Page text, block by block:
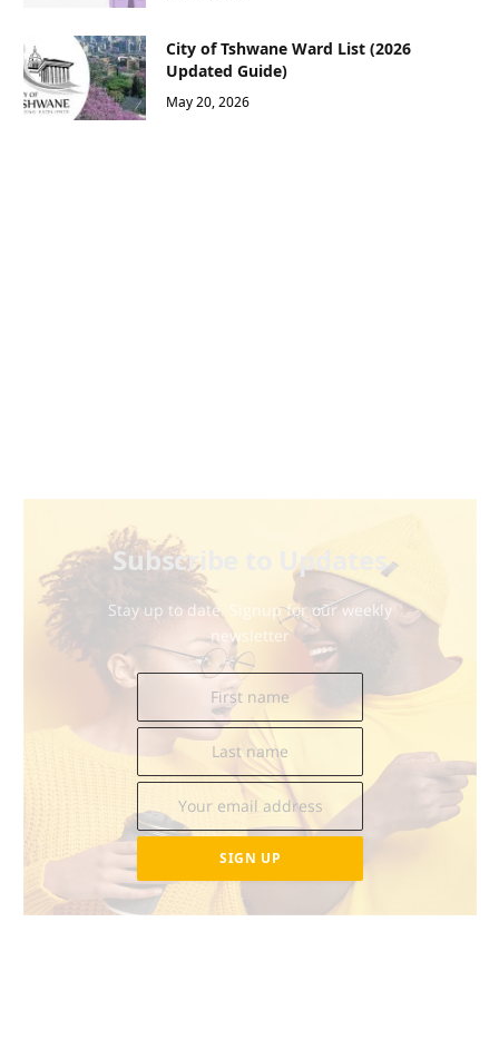
City of Tshwane Ward List (2026
Updated Guide)
May 20, 2026
Subscribe to Updates
Stay up to date. Signup for our weekly
newsletter